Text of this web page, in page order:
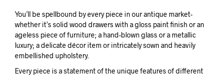
You’ll be spellbound by every piece in our antique market-
whether it’s solid wood drawers with a gloss paint finish or an
ageless piece of furniture; a hand-blown glass or a metallic
luxury; a delicate décor item or intricately sown and heavily
embellished upholstery.
Every piece is a statement of the unique features of different